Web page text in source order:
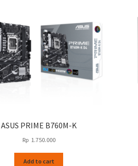
ASUS PRIME B760M-K
Rp 1.750.000
Add to cart